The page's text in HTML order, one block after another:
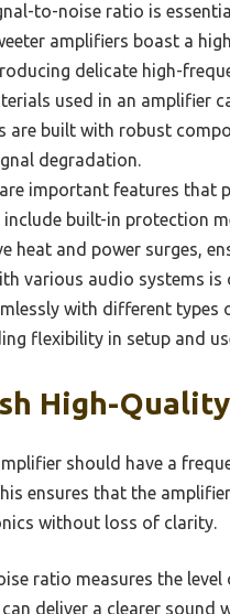
to-noise ratio is
amplifiers boast a
delicate high-
used in an amplifier
are built with robust
degradation.
important features that
built-in protection
heat and power surges,
various audio systems
with different types
flexibility in setup and
High-
should have a
ensures that the
without loss of clarity.
ratio measures the
deliver a clearer